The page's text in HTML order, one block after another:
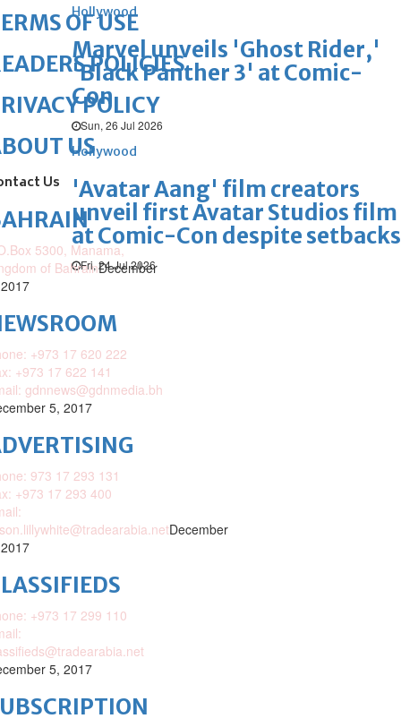
Hollywood
Marvel unveils 'Ghost Rider,'
'Black Panther 3' at Comic-
Con
Sun, 26 Jul 2026
Hollywood
'Avatar Aang' film creators
unveil first Avatar Studios film
at Comic-Con despite setbacks
Fri, 24 Jul 2026
OF USE
POLICIES
POLICY
US
Us
5300, Manama,
of BahrainDecember
+973 17 620 222
+973 17 622 141
gdnnews@gdnmedia.bh
5, 2017
973 17 293 131
+973 17 293 400
December
+973 17 299 110
5, 2017